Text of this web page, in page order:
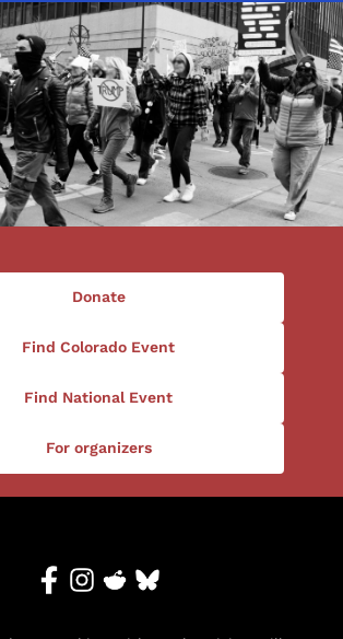
Donate
Find Colorado Event
Find National Event
For organizers